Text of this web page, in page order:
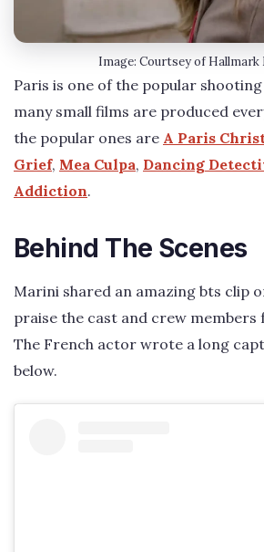
Image: Courtsey of
Paris is one of the popular
many small films are produced
the popular ones are A Paris
Grief, Mea Culpa, Dancing
Addiction.
Behind The Scenes
Marini shared an amazing bts clip
praise the cast and crew
The French actor wrote a long
below.